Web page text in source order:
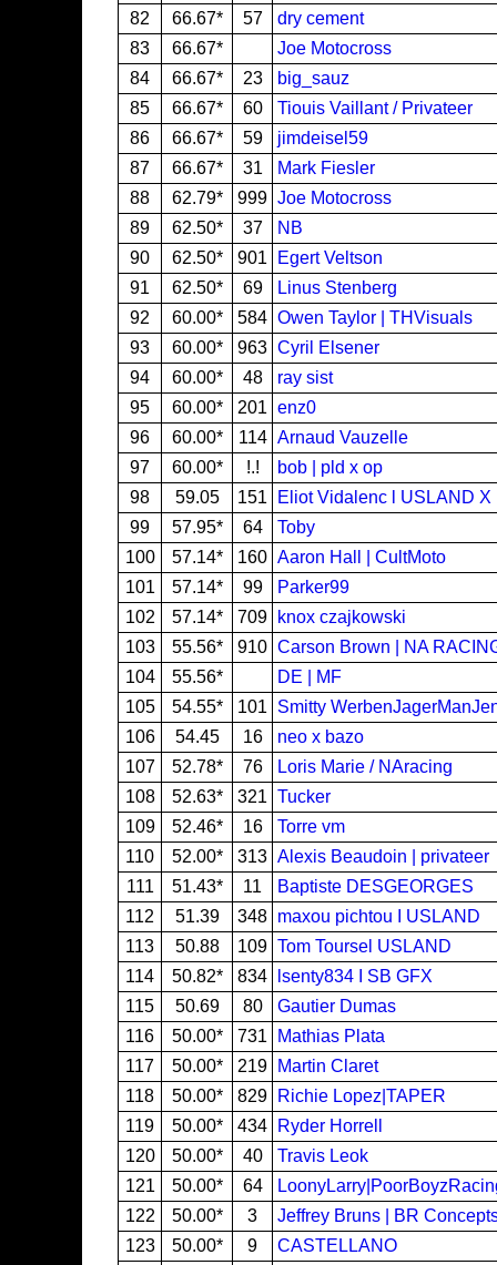
82
66.67* 57
dry cement
83
66.67*
Joe Motocross
84
66.67* 23
big_sauz
85
66.67* 60
Tiouis Vaillant / Privateer
86
66.67* 59
jimdeisel59
87
66.67* 31
Mark Fiesler
88
62.79* 999 Joe Motocross
89
62.50* 37
NB
90
62.50* 901
Egert Veltson
91
62.50* 69
Linus Stenberg
92
60.00* 584 Owen Taylor | THVisuals
93
60.00* 963 Cyril Elsener
94
60.00* 48
ray sist
95
60.00* 201 enz0
96
60.00* 114 Arnaud Vauzelle
97
60.00* !.!
bob | pld x op
98
59.05 151
Eliot Vidalenc l USLAND X
99
57.95* 64
Toby
100
57.14* 160 Aaron Hall | CultMoto
101
57.14* 99
Parker99
102
57.14* 709
knox czajkowski
103
55.56* 910 Carson Brown | NA
104
55.56*
DE | MF
105
54.55* 101
Smitty
106
54.45 16
neo x bazo
107
52.78* 76
Loris Marie / NAracing
108
52.63* 321 Tucker
109
52.46* 16
Torre vm
110
52.00* 313 Alexis Beaudoin | privateer
111
51.43* 11
Baptiste DESGEORGES
112
51.39 348 maxou pichtou I USLAND
113
50.88 109 Tom Toursel USLAND
114
50.82* 834
lsenty834 I SB GFX
115
50.69 80
Gautier Dumas
116
50.00* 731
Mathias Plata
117
50.00* 219
Martin Claret
118
50.00* 829
Richie Lopez|TAPER
119
50.00* 434
Ryder Horrell
120
50.00* 40
Travis Leok
121
50.00* 64
122
50.00* 3
Jeffrey Bruns | BR
123
50.00* 9
CASTELLANO